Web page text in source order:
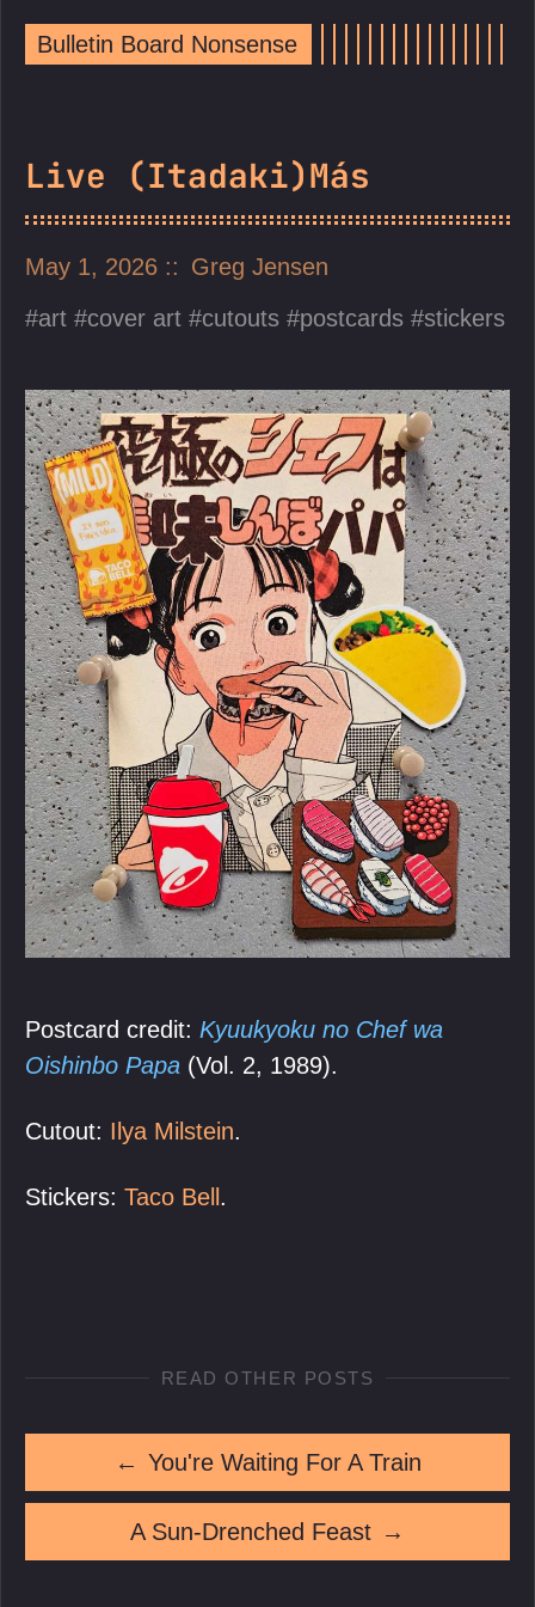
Bulletin Board Nonsense
Live (Itadaki)Más
May 1, 2026
Greg Jensen
art
cover art cutouts postcards stickers
Postcard credit: Kyuukyoku no Chef wa
Oishinbo Papa (Vol. 2, 1989).
Cutout: Ilya Milstein.
Stickers: Taco Bell .
READ OTHER POSTS
← You're Waiting For A Train
A Sun-Drenched Feast →